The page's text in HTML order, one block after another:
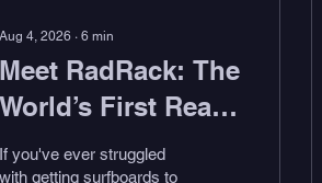
Aug 4, 2026 ∙ 6 min
Meet RadRack: The
World’s First Rear-
Tire Surf Rack
If you've ever struggled
with getting surfboards to